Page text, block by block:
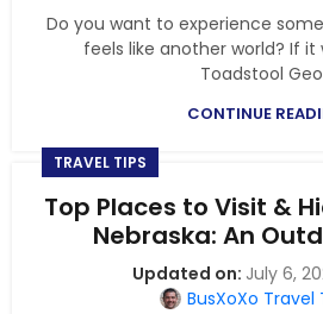
Do you want to experience
feels like another world? If it
Toadstool
CONTINUE
TRAVEL TIPS
Top Places to Visit &
Nebraska: An
July 6,
BusXoXo Travel